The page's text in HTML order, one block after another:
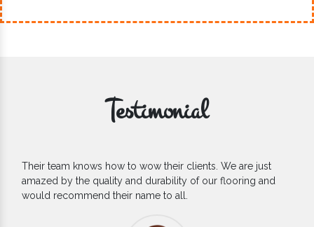
Testimonial
If you are looking for one of the reliable Outdoor EPDM
Flooring Manufacturers, we’d say they are the one you can
count on. We are glad to find them.